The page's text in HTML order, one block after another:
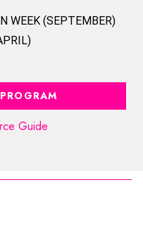
WEEK (SEPTEMBER)
Guide